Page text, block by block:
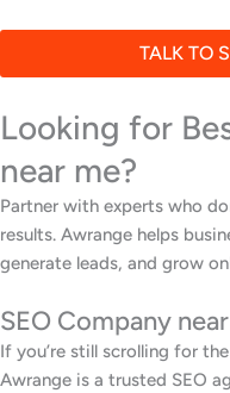
TALK TO
Looking for
near me?
Partner with experts who
results. Awrange helps
generate leads, and grow
SEO Company
If you’re still scrolling for
Awrange is a trusted SEO